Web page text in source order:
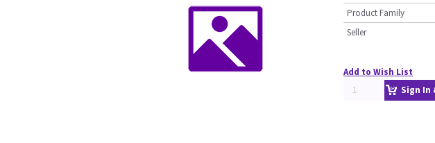
Product Family
Seller
Add to Wish List
Sign In